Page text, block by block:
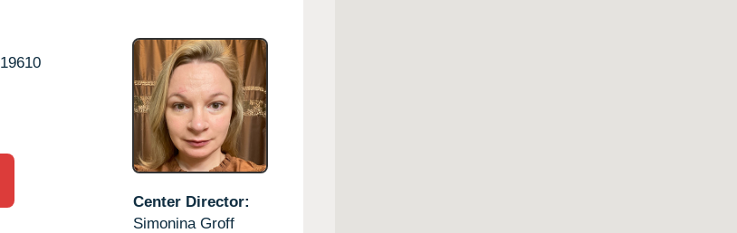
19610
Center Director:
Simonina Groff